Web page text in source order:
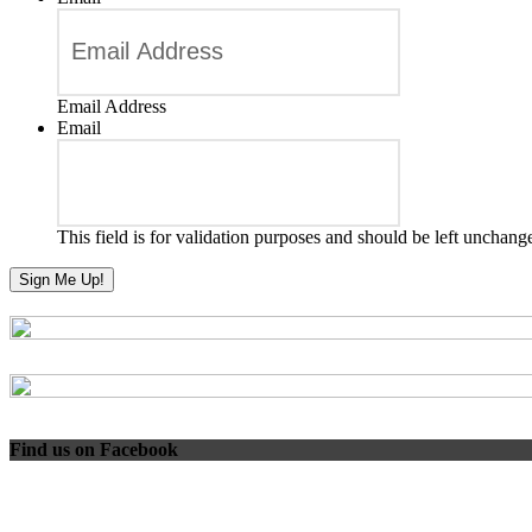
Email Address
Email
This field is for validation purposes and should be left
Find us on Facebook